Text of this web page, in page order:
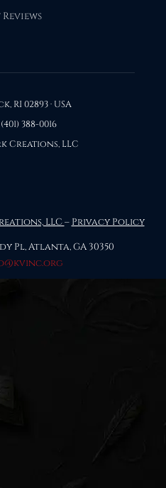
RI 02893 · USA
388-0016
Creations, LLC
LLC– Privacy Policy
Pl, Atlanta, GA 30350